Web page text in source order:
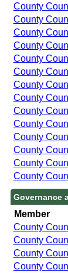
County
County
County
County
County
County
County
County
County
County
County
County
County
County
Governance
Member
County
County
County
County